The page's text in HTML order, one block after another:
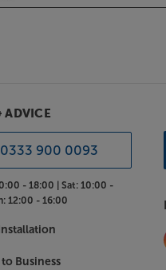
ADVICE
0333 900 0093
- 18:00 |Sat: 10:00 -
12:00 - 16:00
Business